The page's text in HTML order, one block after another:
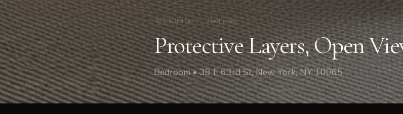
38 E 63rd St / Bedroom
Protective Layers, Open
Bedroom • 38 E 63rd St, New York, NY 10065